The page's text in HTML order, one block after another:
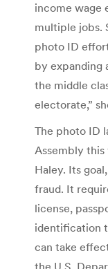
income wage
multiple jobs.
photo ID
by expanding
the middle
electorate,”
The photo ID
Assembly this
Haley. Its
fraud. It
license,
identification
can take